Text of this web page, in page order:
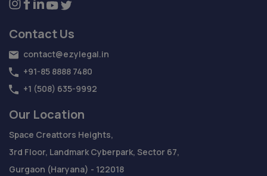
Contact Us
contact@ezylegal.in
+91-85 8888 7480
+1 (508) 635-9992
Our Location
Space Creattors Heights,
3rd Floor, Landmark Cyberpark, Sector 67,
Gurgaon (Haryana) - 122018